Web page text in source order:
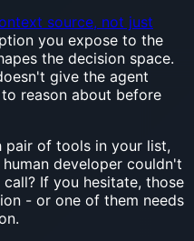
source, not just
you expose to the
the decision space.
give the agent
reason about before
pair of tools in your list,
developer couldn't
If you hesitate, those
- or one of them needs